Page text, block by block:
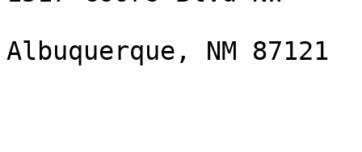
Albuquerque, NM 87121